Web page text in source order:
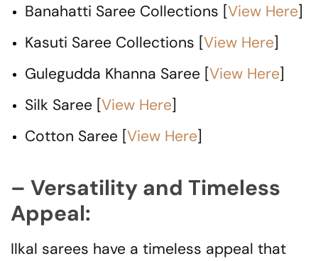
Banahatti Saree Collections [View Here]
Kasuti Saree Collections [View Here]
Gulegudda Khanna Saree [View Here]
Silk Saree [View Here]
Cotton Saree [View Here]
– Versatility and Timeless
Appeal:
Ilkal sarees have a timeless appeal that